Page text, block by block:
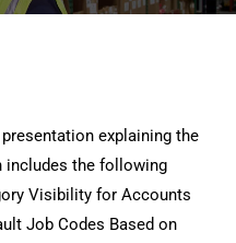
explaining the
includes the following
Visibility for Accounts
Job Codes Based on